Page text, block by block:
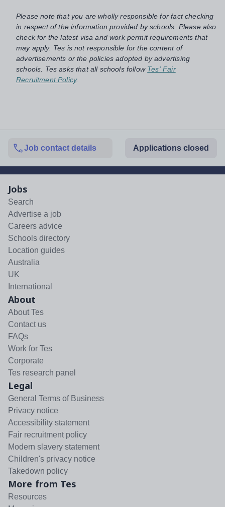
Please note that you are wholly responsible for fact checking
in respect of the information provided by schools. Please also
check for the latest visa and work permit requirements that
may apply. Tes is not responsible for the content of
advertisements or the policies adopted by advertising
schools. Tes asks that all schools follow Tes' Fair
Recruitment Policy.
Job contact details Applications closed
Jobs
Search
Advertise a job
Careers advice
Schools directory
Location guides
Australia
UK
International
About
About Tes
Contact us
FAQs
Work for Tes
Corporate
Tes research panel
Legal
General Terms of Business
Privacy notice
Accessibility statement
Fair recruitment policy
Modern slavery statement
Children's privacy notice
Takedown policy
More from Tes
Resources